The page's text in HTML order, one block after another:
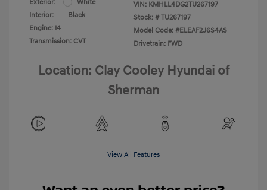
Exterior:
White
Interior:
Black
Engine: I4
Transmission: CVT
VIN: KMHLL4DG2TU267197
Stock: # TU267197
Model Code: #ELEAF2J6S4AS
Drivetrain: FWD
Location: Clay Cooley Hyundai of
Sherman
View All Features